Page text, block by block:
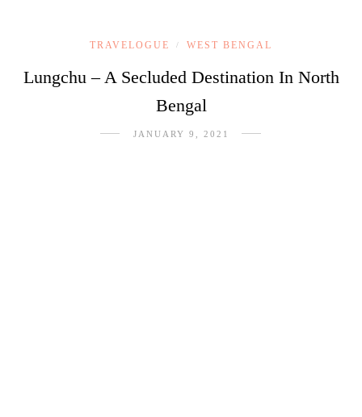
TRAVELOGUE / WEST BENGAL
Lungchu – A Secluded Destination In North
Bengal
JANUARY 9, 2021